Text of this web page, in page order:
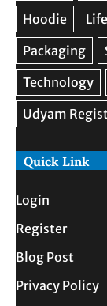
Quick Link
Login
Register
Blog Post
Privacy Policy